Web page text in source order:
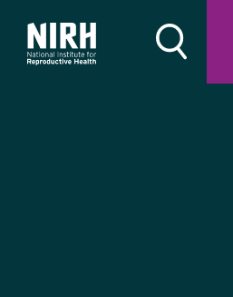
content